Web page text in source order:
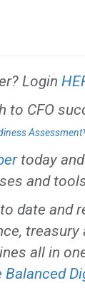
Login
to CFO
today
and
date and
treasury
all in
Balanced